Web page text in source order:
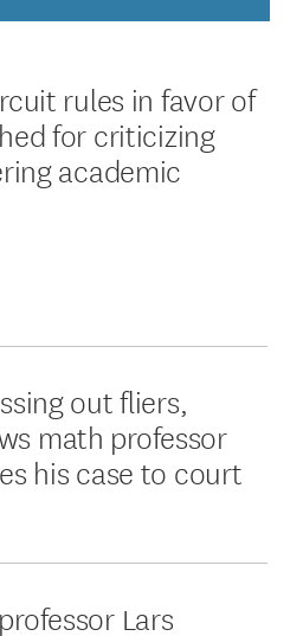
rules in favor of
for criticizing
academic
out fliers,
math professor
his case to court
Lars